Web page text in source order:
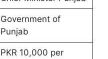
Government of
Punjab
PKR 10,000 per